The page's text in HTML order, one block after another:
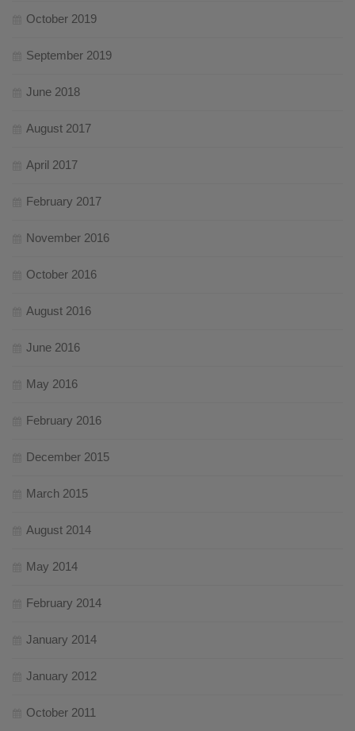
October 2019
September 2019
June 2018
August 2017
April 2017
February 2017
November 2016
October 2016
August 2016
June 2016
May 2016
February 2016
December 2015
March 2015
August 2014
May 2014
February 2014
January 2014
January 2012
October 2011